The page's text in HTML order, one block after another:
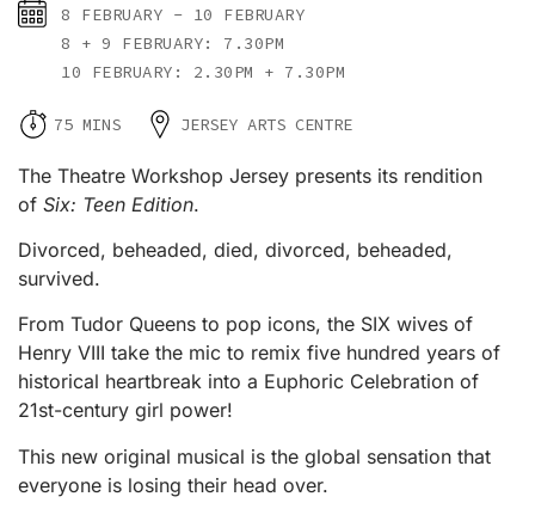
8 FEBRUARY - 10 FEBRUARY
8 + 9 FEBRUARY: 7.30PM
10 FEBRUARY: 2.30PM + 7.30PM
75 MINS JERSEY ARTS CENTRE
The Theatre Workshop Jersey presents its rendition
of Six: Teen Edition.
Divorced, beheaded, died, divorced, beheaded,
survived.
From Tudor Queens to pop icons, the SIX wives of
Henry VIII take the mic to remix five hundred years of
historical heartbreak into a Euphoric Celebration of
21st-century girl power!
This new original musical is the global sensation that
everyone is losing their head over.